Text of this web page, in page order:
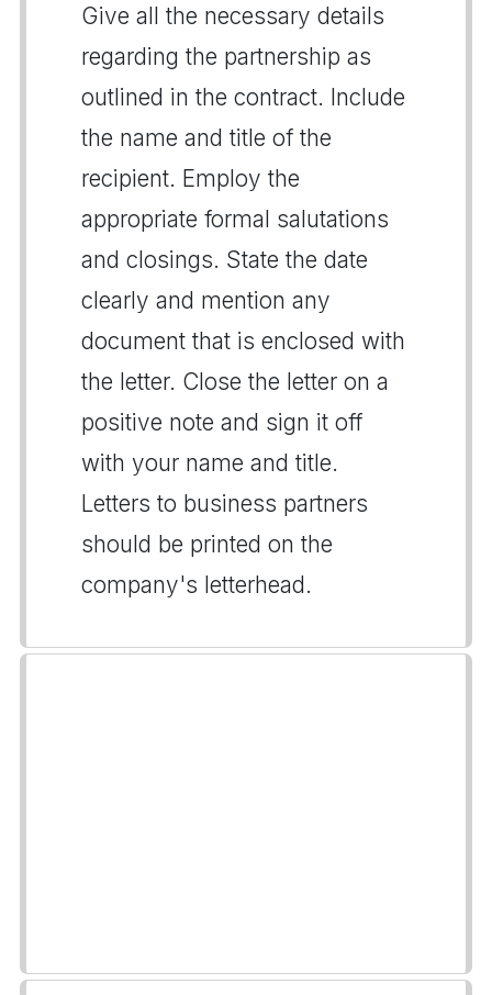
Give all the necessary details
regarding the partnership as
outlined in the contract. Include
the name and title of the
recipient. Employ the
appropriate formal salutations
and closings. State the date
clearly and mention any
document that is enclosed with
the letter. Close the letter on a
positive note and sign it off
with your name and title.
Letters to business partners
should be printed on the
company's letterhead.